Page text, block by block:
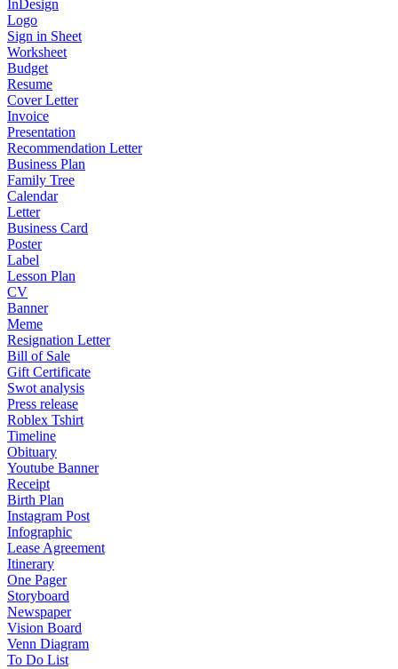
InDesign
Logo
Sign in Sheet
Worksheet
Budget
Resume
Cover Letter
Invoice
Presentation
Recommendation Letter
Business Plan
Family Tree
Calendar
Letter
Business Card
Poster
Label
Lesson Plan
CV
Banner
Meme
Resignation Letter
Bill of Sale
Gift Certificate
Swot analysis
Press release
Roblex Tshirt
Timeline
Obituary
Youtube Banner
Receipt
Birth Plan
Instagram Post
Infographic
Lease Agreement
Itinerary
One Pager
Storyboard
Newspaper
Vision Board
Venn Diagram
To Do List